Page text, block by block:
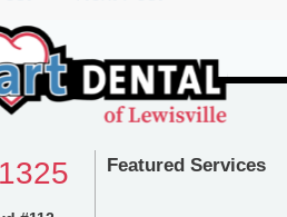
Featured Services